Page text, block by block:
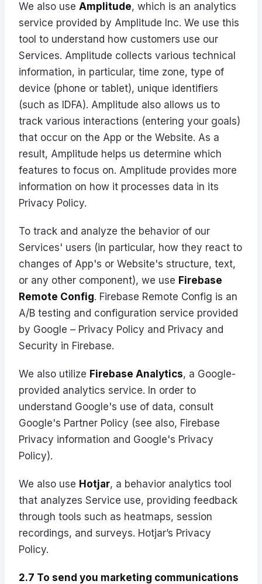
We also use Amplitude, which is an analytics
service provided by Amplitude Inc. We use this
tool to understand how customers use our
Services. Amplitude collects various technical
information, in particular, time zone, type of
device (phone or tablet), unique identifiers
(such as IDFA). Amplitude also allows us to
track various interactions (entering your goals)
that occur on the App or the Website. As a
result, Amplitude helps us determine which
features to focus on. Amplitude provides more
information on how it processes data in its
Privacy Policy.
To track and analyze the behavior of our
Services' users (in particular, how they react to
changes of App's or Website's structure, text,
or any other component), we use Firebase
Remote Config. Firebase Remote Config is an
A/B testing and configuration service provided
by Google – Privacy Policy and Privacy and
Security in Firebase.
We also utilize Firebase Analytics, a Google-
provided analytics service. In order to
understand Google's use of data, consult
Google's Partner Policy (see also, Firebase
Privacy information and Google's Privacy
Policy).
We also use Hotjar, a behavior analytics tool
that analyzes Service use, providing feedback
through tools such as heatmaps, session
recordings, and surveys. Hotjar’s Privacy
Policy.
2.7 To send you marketing communications